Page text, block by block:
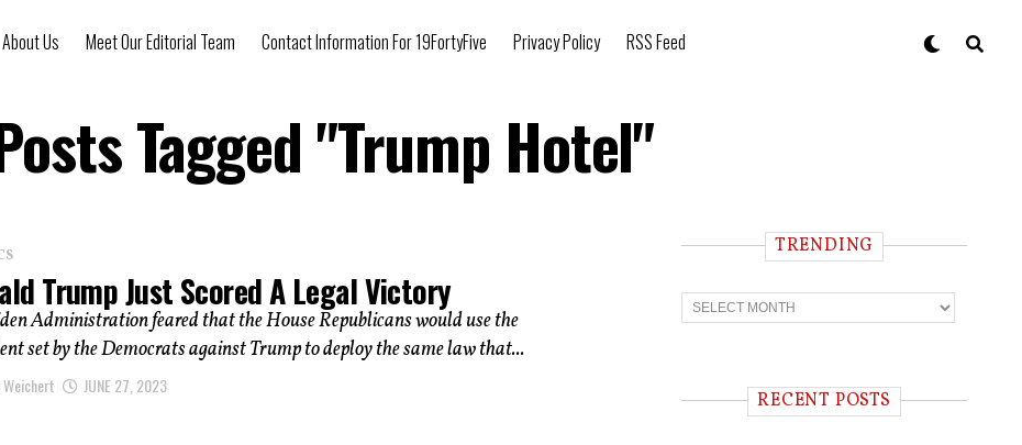
About Us Meet Our Editorial Team Contact Information For 19FortyFive Privacy Policy RSS Feed
Tagged "Trump Hotel"
Trump Just Scored A Legal Victory
Administration feared that the House Republicans would use the
set by the Democrats against Trump to deploy the same law that...
JUNE 27, 2023
TRENDING
T
r
n RECENT POSTS